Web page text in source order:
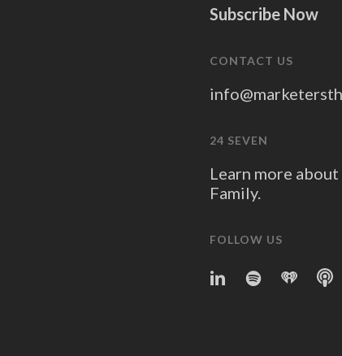
Subscribe Now
CONTACT US
24 SEVEN
Learn more
Family.
FOLLOW US
linkedinspotifyiheart